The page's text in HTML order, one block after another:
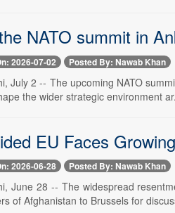
NATO summit in
2026-07-02 Posted By: Nawab Khan
July 2 -- The upcoming NATO
the wider strategic environment
EU Faces
2026-06-28 Posted By: Nawab Khan
June 28 -- The widespread
of Afghanistan to Brussels for